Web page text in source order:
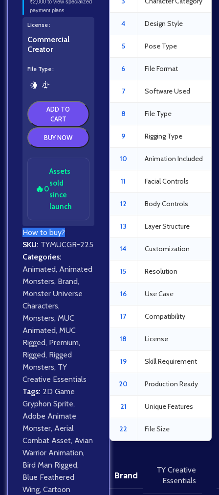
₹2,000 to view specialized
payment plans.
License
Commercial
Creator
File Type
ADD TO
CART
BUY NOW
🔥0
Assets
sold
since
launch
How to buy?
SKU: TYMUCGR-225
Categories:
Animated, Animated
Monsters, Brand,
Monster Universe
Characters,
Monsters, MUC
Animated, MUC
Rigged, Premium,
Rigged, Rigged
Monsters, TY
Creative Essentials
Tags: 2D Game
Gryphon Sprite,
Adobe Animate
Monster, Aerial
Combat Asset, Avian
Warrior Animation,
Bird Man Rigged,
Blue Feathered
Wing, Cartoon
4 Design Style
5 Pose Type
6 File Format
7 Software Used
8 File Type
9 Rigging Type
10 Animation Included
11 Facial Controls
12 Body Controls
13 Layer Structure
14 Customization
15 Resolution
16 Use Case
17 Compatibility
18 License
19 Skill Requirement
20 Production Ready
21 Unique Features
22 File Size
Brand
TY Creative
Essentials